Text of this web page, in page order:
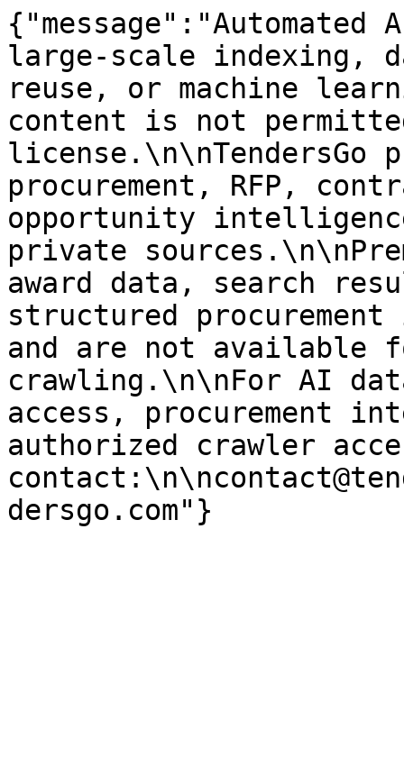
large-scale indexing,
reuse, or machine
content is not
license.\n\nTendersGo
procurement, RFP,
opportunity
private
award data, search
structured
and are not available
crawling.\n\nFor AI
access, procurement
authorized crawler
dersgo.com"}